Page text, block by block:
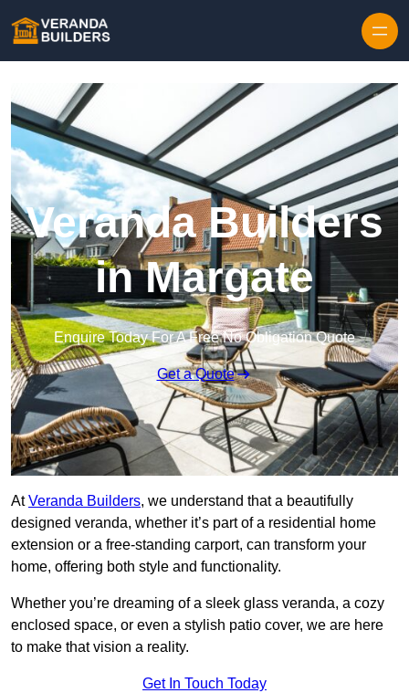
Veranda Builders
in Margate
Enquire Today For A Free No Obligation Quote
Get a Quote
AtVeranda Builders, we understand that a beautifully
designed veranda, whether it’s part of a residential home
extension or a free-standing carport, can transform your
home, offering both style and functionality.
Whether you’re dreaming of a sleek glass veranda, a cozy
enclosed space, or even a stylish patio cover, we are here
to make that vision a reality.
Get In Touch Today